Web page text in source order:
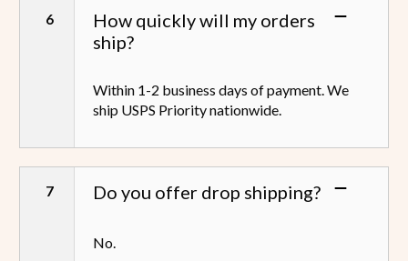
How quickly will my orders
ship?
Within 1-2 business days of payment. We
ship USPS Priority nationwide.
Do you offer drop shipping?
No.